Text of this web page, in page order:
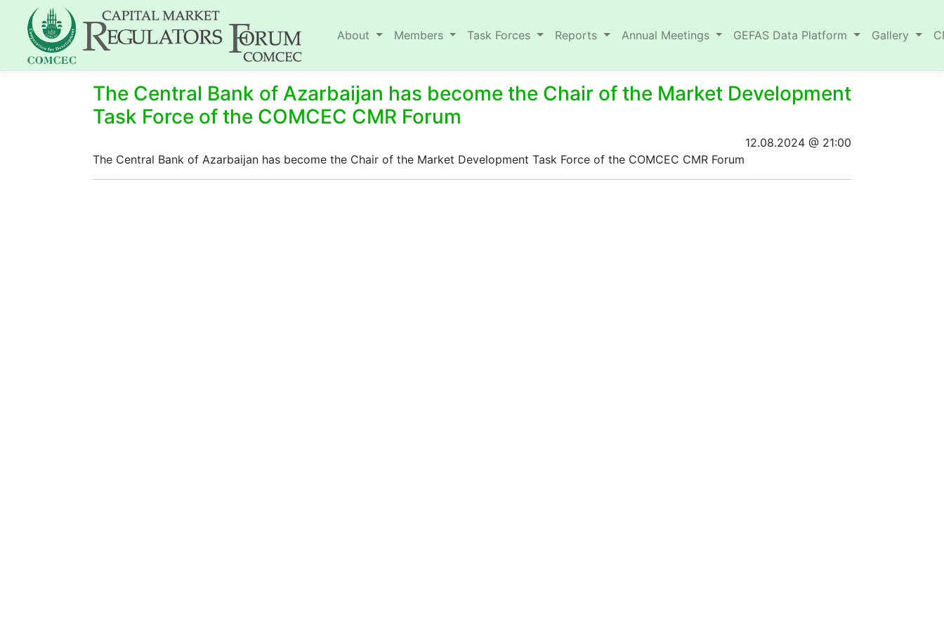
About Members Task Forces Reports Annual Meetings GEFAS Data Platform Gallery
The Central Bank of Azarbaijan has become the Chair of the Market Development
Task Force of the COMCEC CMR Forum
12.08.2024 @ 21:00
The Central Bank of Azarbaijan has become the Chair of the Market Development Task Force of the COMCEC CMR Forum